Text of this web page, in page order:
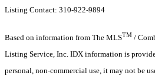
Listing Contact: 310-922-9894
Based on information from The MLSTM /
Listing Service, Inc. IDX information is
personal, non-commercial use, it may not be